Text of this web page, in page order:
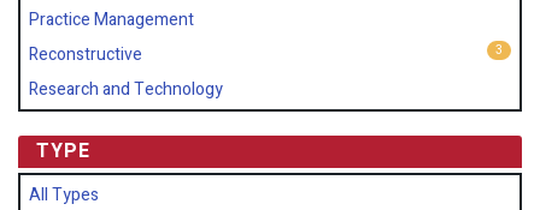
Practice Management
3
Reconstructive
Research and Technology
TYPE
All Types